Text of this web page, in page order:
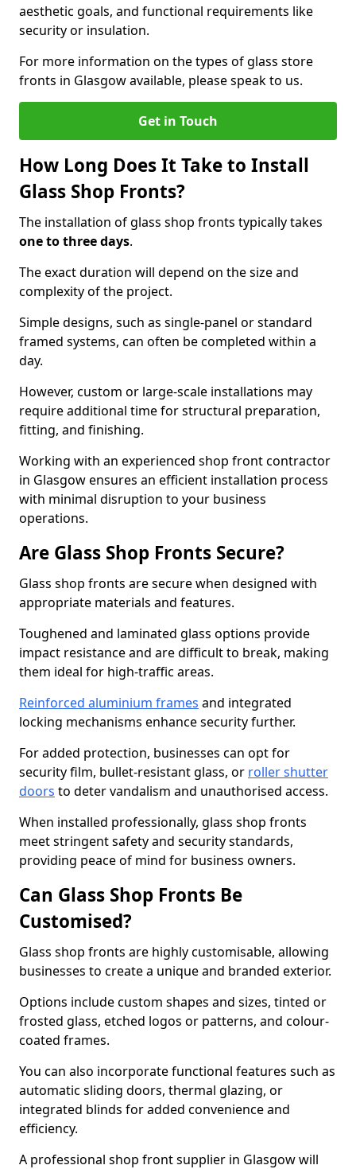
aesthetic goals, and functional requirements like
security or insulation.
For more information on the types of glass store
fronts in Glasgow available, please speak to us.
Get in Touch
How Long Does It Take to Install
Glass Shop Fronts?
The installation of glass shop fronts typically takes
one to three days.
The exact duration will depend on the size and
complexity of the project.
Simple designs, such as single-panel or standard
framed systems, can often be completed within a
day.
However, custom or large-scale installations may
require additional time for structural preparation,
fitting, and finishing.
Working with an experienced shop front contractor
in Glasgow ensures an efficient installation process
with minimal disruption to your business
operations.
Are Glass Shop Fronts Secure?
Glass shop fronts are secure when designed with
appropriate materials and features.
Toughened and laminated glass options provide
impact resistance and are difficult to break, making
them ideal for high-traffic areas.
Reinforced aluminium frames and integrated
locking mechanisms enhance security further.
For added protection, businesses can opt for
security film, bullet-resistant glass, or roller shutter
doors to deter vandalism and unauthorised access.
When installed professionally, glass shop fronts
meet stringent safety and security standards,
providing peace of mind for business owners.
Can Glass Shop Fronts Be
Customised?
Glass shop fronts are highly customisable, allowing
businesses to create a unique and branded exterior.
Options include custom shapes and sizes, tinted or
frosted glass, etched logos or patterns, and colour-
coated frames.
You can also incorporate functional features such as
automatic sliding doors, thermal glazing, or
integrated blinds for added convenience and
efficiency.
A professional shop front supplier in Glasgow will